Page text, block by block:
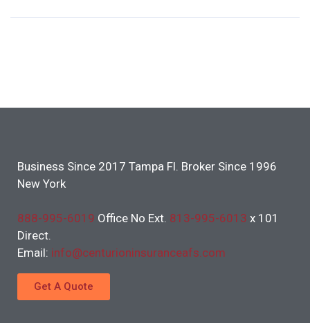
Business Since 2017 Tampa Fl. Broker Since 1996
New York
888-995-6019 Office No Ext. 813-995-6013 x 101
Direct.
Email: info@centurioninsuranceafs.com
Get A Quote